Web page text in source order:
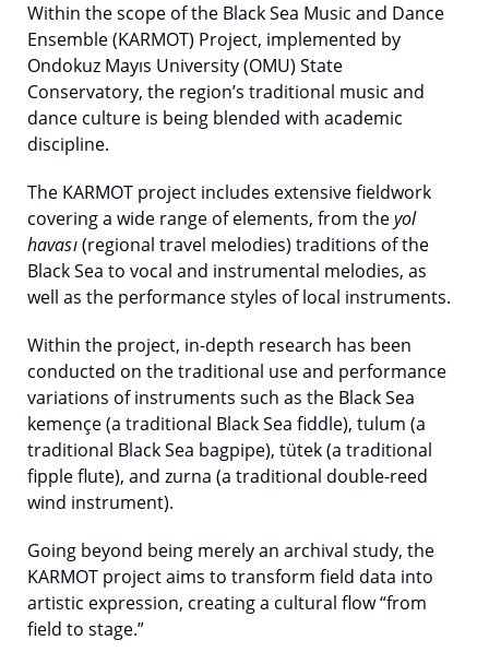
Within the scope of the Black Sea Music and Dance
Ensemble (KARMOT) Project, implemented by
Ondokuz Mayıs University (OMU) State
Conservatory, the region’s traditional music and
dance culture is being blended with academic
discipline.
The KARMOT project includes extensive fieldwork
covering a wide range of elements, from theyol
havası(regional travel melodies) traditions of the
Black Sea to vocal and instrumental melodies, as
well as the performance styles of local instruments.
Within the project, in-depth research has been
conducted on the traditional use and performance
variations of instruments such as the Black Sea
kemençe (a traditional Black Sea fiddle), tulum (a
traditional Black Sea bagpipe), tütek (a traditional
fipple flute), and zurna (a traditional double-reed
wind instrument).
Going beyond being merely an archival study, the
KARMOT project aims to transform field data into
artistic expression, creating a cultural flow “from
field to stage.”